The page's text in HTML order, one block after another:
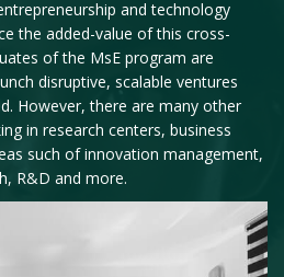
and technology
the added-value of this cross-
of the MsE program are
disruptive, scalable ventures
However, there are many other
in research centers, business
such of innovation management,
R&D and more.